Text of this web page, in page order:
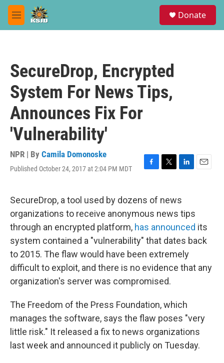
Skip to main content
M
e
Donate
SecureDrop, Encrypted
System For News Tips,
Announces Fix For
'Vulnerability'
NPR | By Camila Domonoske
Published October 24, 2017 at 2:04 PM MDT
F
e
b
o
o
k
T
t
t
e
r
L
k
e
d
I
n
E
SecureDrop, a tool used by dozens of news
organizations to receive anonymous news tips
through an encrypted platform, has announced its
system contained a "vulnerability" that dates back
to 2015. The flaw would have been extremely
difficult to exploit, and there is no evidence that any
organization's server was compromised.
The Freedom of the Press Foundation, which
manages the software, says the flaw poses "very
little risk." It released a fix to news organizations
last week and announced it publicly on Tuesday.